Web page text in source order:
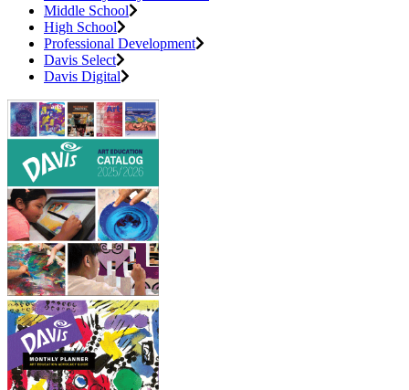
Middle School
High School
Professional Development
Davis Select
Davis Digital